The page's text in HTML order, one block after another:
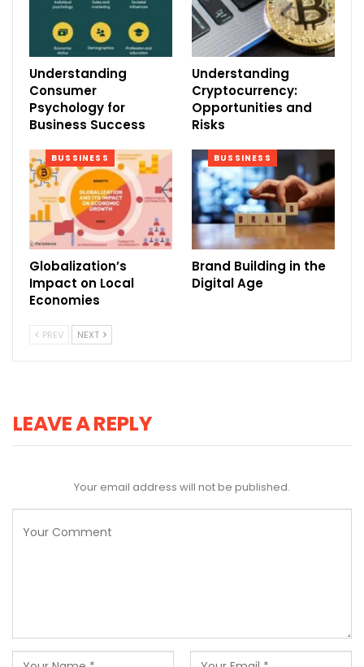
Understanding
Consumer
Psychology for
Business Success
Understanding
Cryptocurrency:
Opportunities and
Risks
BUSSINESS
Globalization’s
Impact on Local
Economies
BUSSINESS
Brand Building in the
Digital Age
PREV NEXT
LEAVE A REPLY
Your email address will not be published.